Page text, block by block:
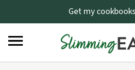
Get my